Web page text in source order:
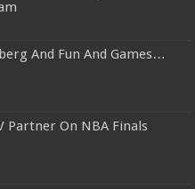
And Fun And Games…
Partner On NBA Finals